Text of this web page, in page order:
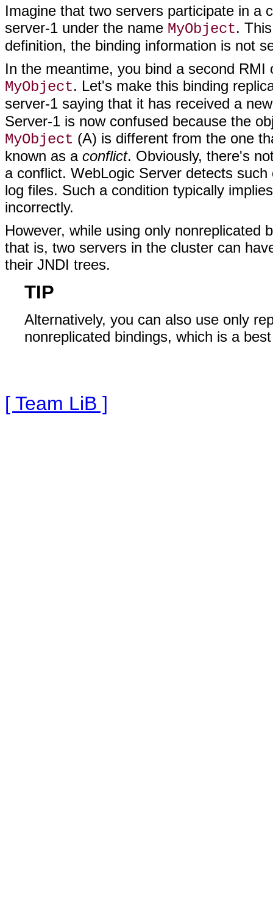
Imagine that two servers participate in a
server-1 under the name MyObject.
definition, the binding information is not
In the meantime, you bind a second
MyObject. Let's make this binding
server-1 saying that it has received a
Server-1 is now confused because the
MyObject (A) is different from the one
known as a conflict. Obviously, there's
a conflict. WebLogic Server detects
log files. Such a condition typically
incorrectly.
However, while using only nonreplicated
that is, two servers in the cluster can
their JNDI trees.
TIP
Alternatively, you can also use only
nonreplicated bindings, which is a
[ Team LiB ]